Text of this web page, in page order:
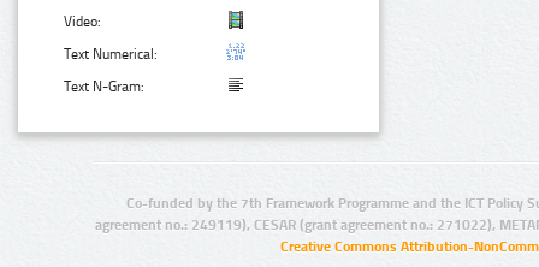
Video:
Text Numerical:
Text N-Gram:
Co-funded by the 7th Framework Programme and the ICT Policy
agreement no.: 249119), CESAR (grant agreement no.: 271022),
Creative Commons Attribution-